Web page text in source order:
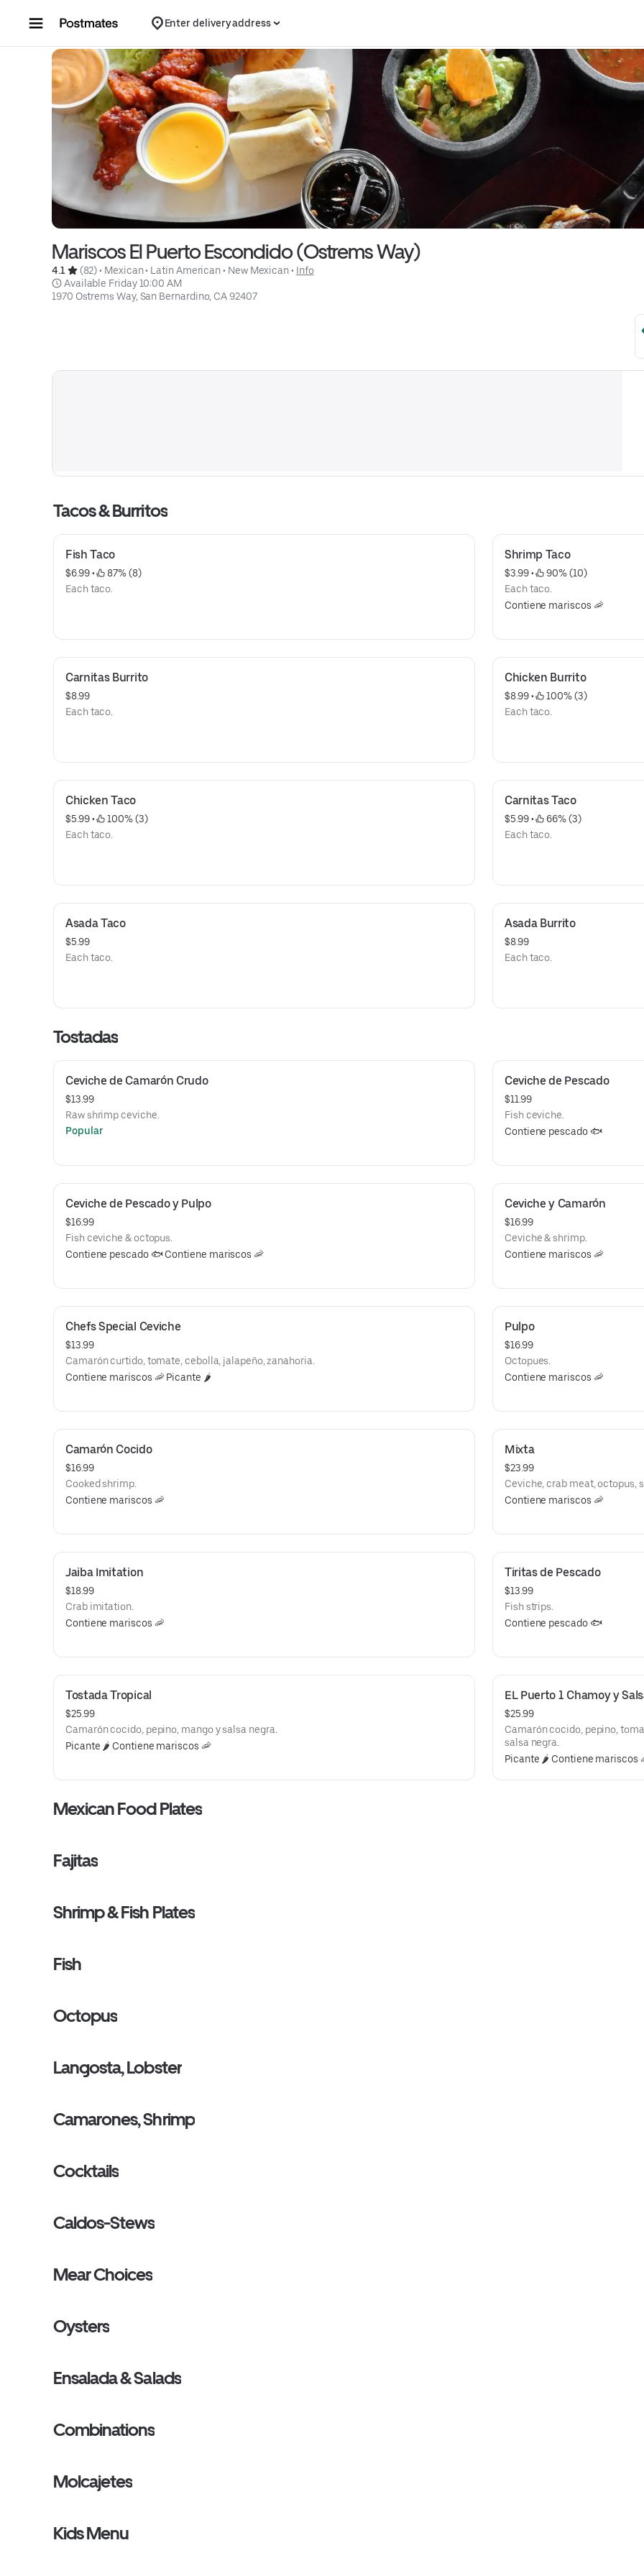
Enter delivery address
Mariscos El Puerto Escondido (Ostrems Way)
4.1 (82) • Mexican • Latin American • New Mexican • Info
Available Friday 10:00 AM
1970 Ostrems Way, San Bernardino, CA 92407
Tacos & Burritos
Fish Taco
$6.99 •
87% (8)
Each taco.
Shrimp Taco
$3.99 •
90% (10)
Each taco.
Contiene mariscos 🦐
Carnitas Burrito
$8.99
Each taco.
Chicken Burrito
$8.99 •
100% (3)
Each taco.
Chicken Taco
$5.99 •
100% (3)
Each taco.
Carnitas Taco
$5.99 •
66% (3)
Each taco.
Asada Taco
$5.99
Each taco.
Asada Burrito
$8.99
Each taco.
Tostadas
Ceviche de Camarón Crudo
$13.99
Raw shrimp ceviche.
Popular
Ceviche de Pescado
$11.99
Fish ceviche.
Contiene pescado 🐟
Ceviche de Pescado y Pulpo
$16.99
Fish ceviche & octopus.
Contiene pescado 🐟 Contiene mariscos 🦐
Ceviche y Camarón
$16.99
Ceviche & shrimp.
Contiene mariscos 🦐
Chefs Special Ceviche
$13.99
Camarón curtido, tomate, cebolla, jalapeño, zanahoria.
Contiene mariscos 🦐 Picante 🌶️
Pulpo
$16.99
Octopues.
Contiene mariscos 🦐
Camarón Cocido
$16.99
Cooked shrimp.
Contiene mariscos 🦐
Mixta
$23.99
Ceviche, crab meat, octopus,
Contiene mariscos 🦐
Jaiba Imitation
$18.99
Crab imitation.
Contiene mariscos 🦐
Tiritas de Pescado
$13.99
Fish strips.
Contiene pescado 🐟
Tostada Tropical
$25.99
Camarón cocido, pepino, mango y salsa negra.
Picante 🌶️ Contiene mariscos 🦐
EL Puerto 1 Chamoy y
$25.99
Camarón cocido, pepino,
salsa negra.
Picante 🌶️ Contiene mariscos
Mexican Food Plates
Fajitas
Shrimp & Fish Plates
Fish
Octopus
Langosta, Lobster
Camarones, Shrimp
Cocktails
Caldos-Stews
Mear Choices
Oysters
Ensalada & Salads
Combinations
Molcajetes
Kids Menu